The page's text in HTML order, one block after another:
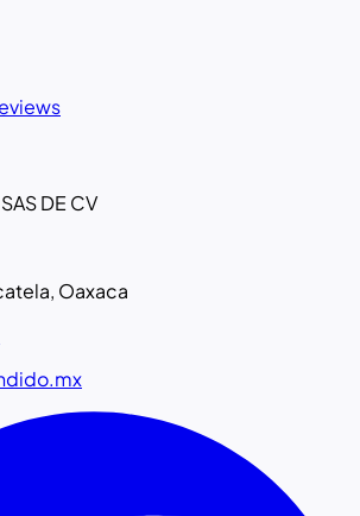
DE CV
Oaxaca